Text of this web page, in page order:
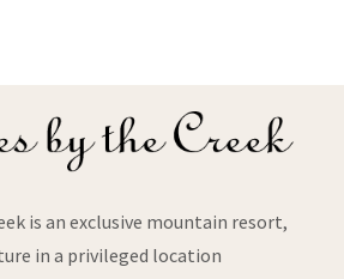
is an exclusive mountain resort,
in a privileged location